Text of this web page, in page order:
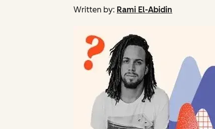
Written by: Rami El-Abidin